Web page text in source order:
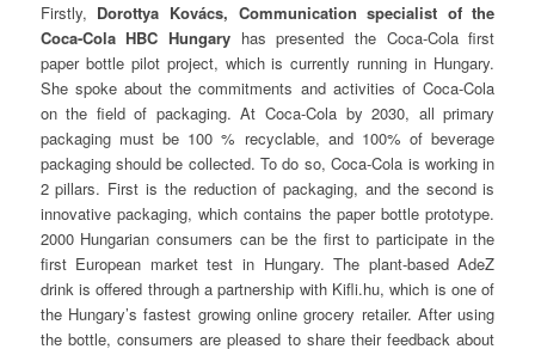
Firstly, Dorottya Kovács, Communication specialist of the
Coca-Cola HBC Hungaryhas presented the Coca-Cola first
paper bottle pilot project, which is currently running in Hungary.
She spoke about the commitments and activities of Coca-Cola
on the field of packaging. At Coca-Cola by 2030, all primary
packaging must be 100 % recyclable, and 100% of beverage
packaging should be collected. To do so, Coca-Cola is working in
2 pillars. First is the reduction of packaging, and the second is
innovative packaging, which contains the paper bottle prototype.
2000 Hungarian consumers can be the first to participate in the
first European market test in Hungary. The plant-based AdeZ
drink is offered through a partnership with Kifli.hu, which is one of
the Hungary’s fastest growing online grocery retailer. After using
the bottle, consumers are pleased to share their feedback about